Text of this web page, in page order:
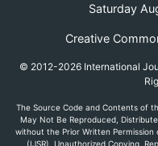
Saturday
Creative
© 2012-2026 International
The Source Code and Contents of
May Not Be Reproduced,
without the Prior Written
(IJSR). Unauthorized Copying,